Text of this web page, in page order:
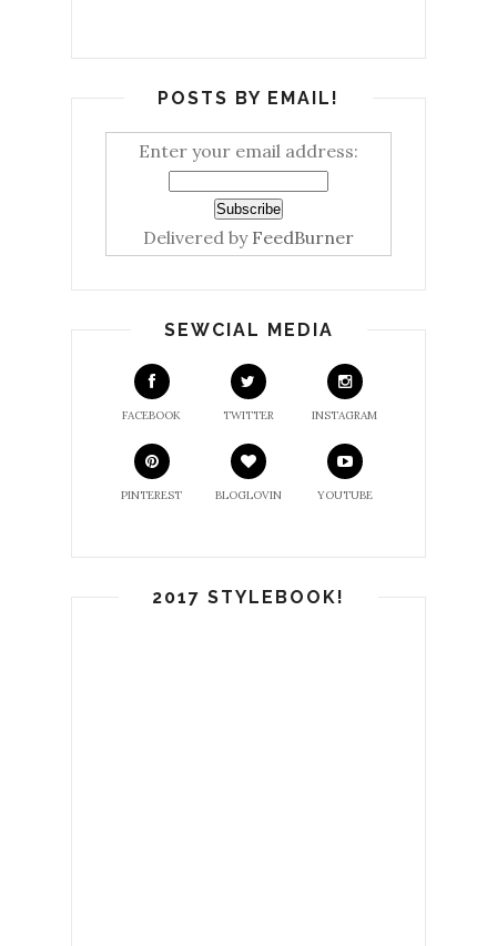
POSTS BY EMAIL!
Enter your email address:
Delivered by FeedBurner
SEWCIAL MEDIA
FACEBOOK TWITTER INSTAGRAM
PINTEREST BLOGLOVIN YOUTUBE
2017 STYLEBOOK!